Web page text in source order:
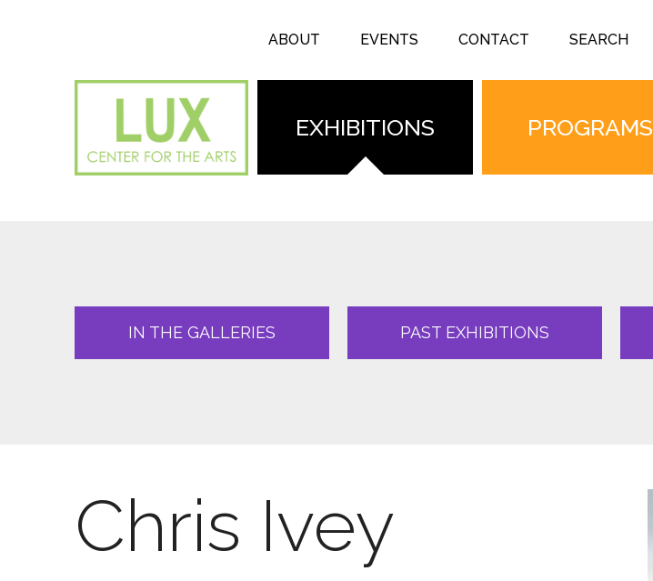
ABOUT EVENTS CONTACT SEARCH
EXHIBITIONS PROGRAMS
IN THE GALLERIES PAST EXHIBITIONS
Chris Ivey